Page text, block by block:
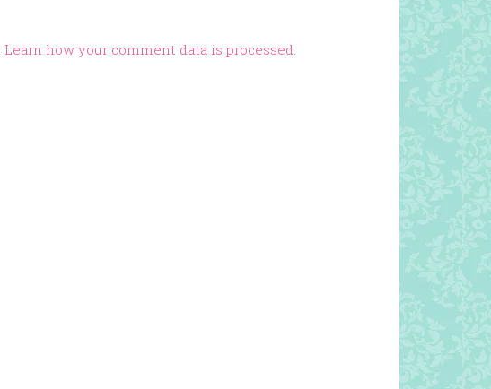
Learn how your comment data is processed.